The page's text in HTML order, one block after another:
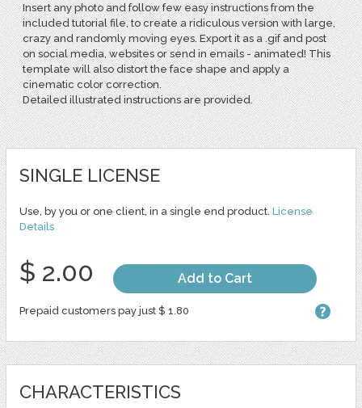
Insert any photo and follow few easy instructions from the
included tutorial file, to create a ridiculous version with large,
crazy and randomly moving eyes. Export it as a .gif and post
on social media, websites or send in emails - animated! This
template will also distort the face shape and apply a
cinematic color correction.
Detailed illustrated instructions are provided.
SINGLE LICENSE
Use, by you or one client, in a single end product. License
Details
$ 2.00 Add to Cart
Prepaid customers pay just $ 1.80
CHARACTERISTICS